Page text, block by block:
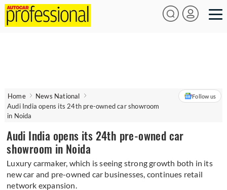
Home
News National
Audi India opens its 24th pre-owned car showroom
in Noida
Follow us
Audi India opens its 24th pre-owned car
showroom in Noida
Luxury carmaker, which is seeing strong growth both in its
new car and pre-owned car businesses, continues retail
network expansion.